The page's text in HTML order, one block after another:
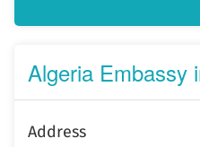
Algeria Embassy
Address